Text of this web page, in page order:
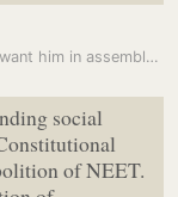
TVK intimidating Udhayanidhi; doesn’t want him in assembly tomorrow:…
social
of NEET.